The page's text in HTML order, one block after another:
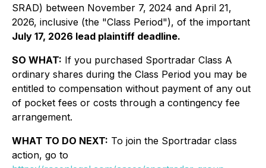
SRAD) between November 7, 2024 and April 21,
2026, inclusive (the "Class Period"), of the important
July 17, 2026 lead plaintiff deadline.
SO WHAT: If you purchased Sportradar Class A
ordinary shares during the Class Period you may be
entitled to compensation without payment of any out
of pocket fees or costs through a contingency fee
arrangement.
WHAT TO DO NEXT: To join the Sportradar class
action, go to